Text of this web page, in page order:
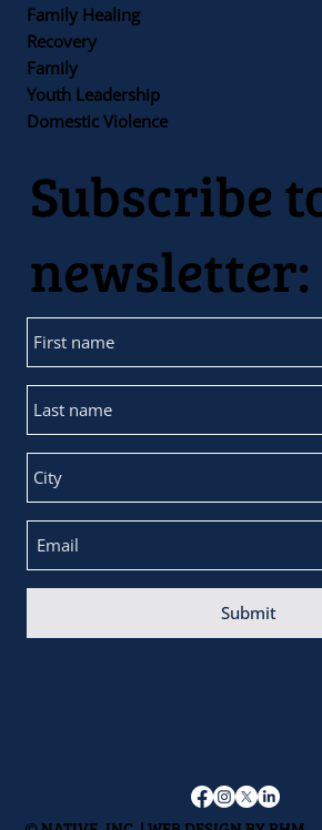
Family
Recovery
Family Healing
Youth Leadership
Domestic Violence
Subscribe
newsletter:
Submit